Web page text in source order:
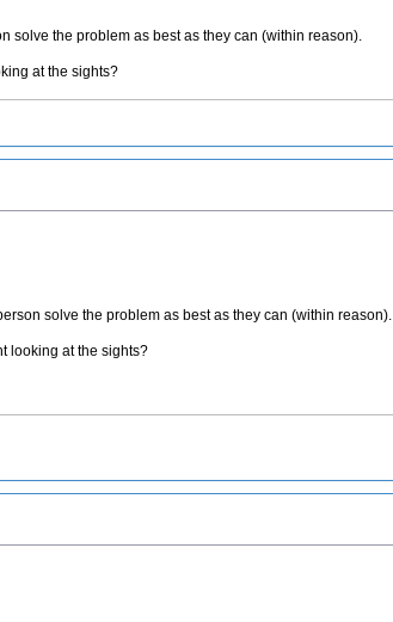
solve the problem as best as they can (within reason).
at the sights?
solve the problem as best as they can (within reason).
looking at the sights?